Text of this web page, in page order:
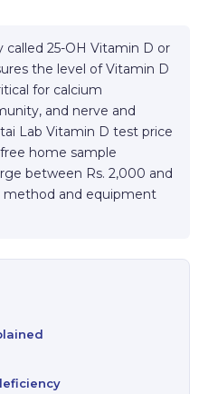
25-OH Vitamin D or
the level of Vitamin D
for calcium
and nerve and
Lab Vitamin D test price
home sample
between Rs. 2,000 and
method and equipment